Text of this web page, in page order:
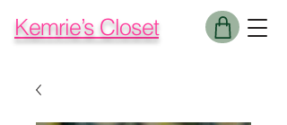
Kemrie’s Closet